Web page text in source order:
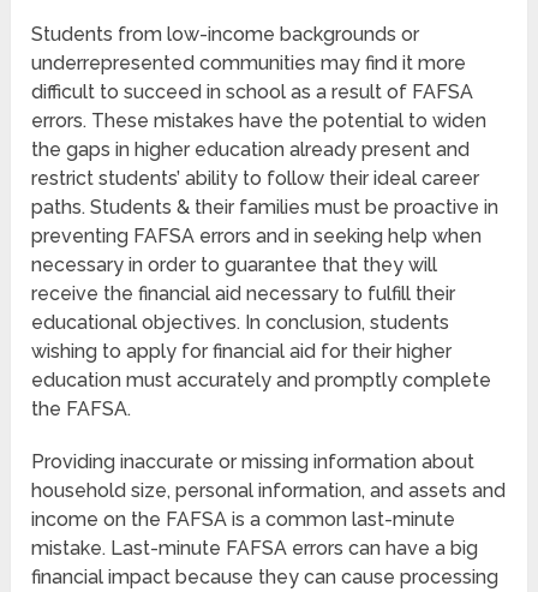
Students from low-income backgrounds or
underrepresented communities may find it more
difficult to succeed in school as a result of FAFSA
errors. These mistakes have the potential to widen
the gaps in higher education already present and
restrict students’ ability to follow their ideal career
paths. Students & their families must be proactive in
preventing FAFSA errors and in seeking help when
necessary in order to guarantee that they will
receive the financial aid necessary to fulfill their
educational objectives. In conclusion, students
wishing to apply for financial aid for their higher
education must accurately and promptly complete
the FAFSA.
Providing inaccurate or missing information about
household size, personal information, and assets and
income on the FAFSA is a common last-minute
mistake. Last-minute FAFSA errors can have a big
financial impact because they can cause processing